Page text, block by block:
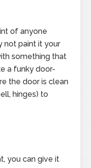
of anyone
not paint it your
something that
a funky door-
the door is clean
hinges) to
you can give it